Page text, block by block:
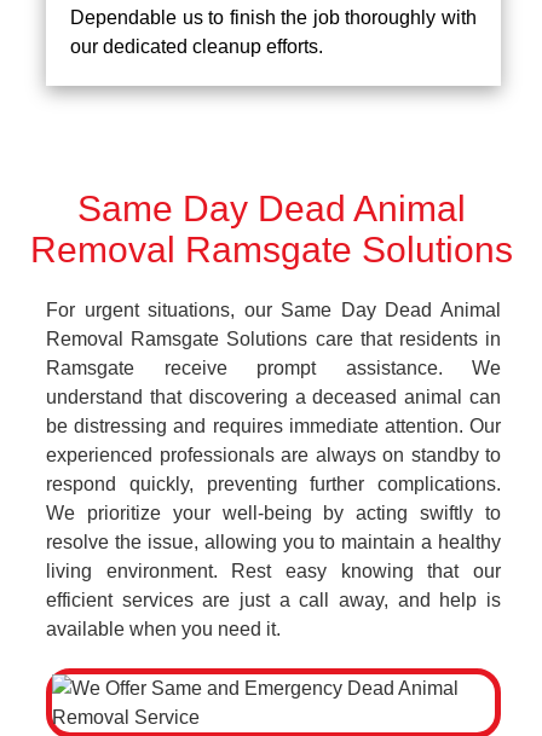
Dependable us to finish the job thoroughly with
our dedicated cleanup efforts.
Same Day Dead Animal
Removal Ramsgate Solutions
For urgent situations, our Same Day Dead Animal
Removal Ramsgate Solutions care that residents in
Ramsgate receive prompt assistance. We
understand that discovering a deceased animal can
be distressing and requires immediate attention. Our
experienced professionals are always on standby to
respond quickly, preventing further complications.
We prioritize your well-being by acting swiftly to
resolve the issue, allowing you to maintain a healthy
living environment. Rest easy knowing that our
efficient services are just a call away, and help is
available when you need it.